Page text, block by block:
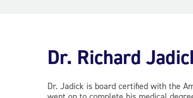
Dr. Richard
Dr. Jadick is board certified with the